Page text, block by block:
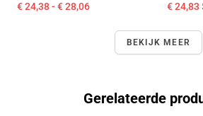
€ 24,38 - € 28,06 € 24,83
BEKIJK MEER
Gerelateerde